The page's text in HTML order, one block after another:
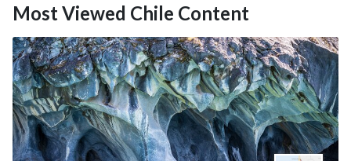
Most Viewed Chile Content